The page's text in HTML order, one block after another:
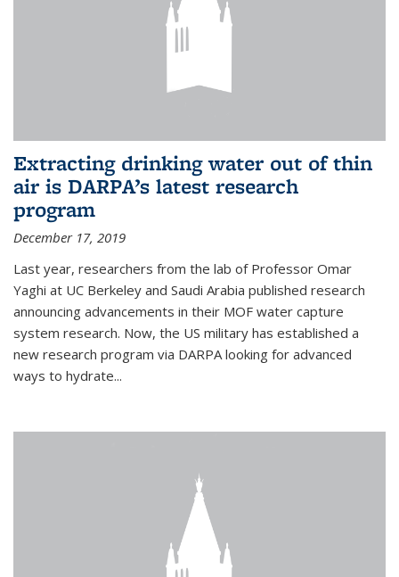
Extracting drinking water out of thin
air is DARPA’s latest research
program
December 17, 2019
Last year, researchers from the lab of Professor Omar
Yaghi at UC Berkeley and Saudi Arabia published research
announcing advancements in their MOF water capture
system research. Now, the US military has established a
new research program via DARPA looking for advanced
ways to hydrate...